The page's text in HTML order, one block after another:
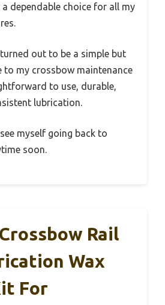
dependable choice for all my
out to be a simple but
to my crossbow maintenance
to use, durable,
lubrication.
myself going back to
soon.
Rail
Wax
For